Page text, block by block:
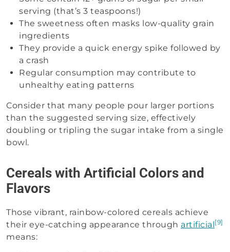
serving (that’s 3 teaspoons!)
The sweetness often masks low-quality grain
ingredients
They provide a quick energy spike followed by
a crash
Regular consumption may contribute to
unhealthy eating patterns
Consider that many people pour larger portions
than the suggested serving size, effectively
doubling or tripling the sugar intake from a single
bowl.
Cereals with Artificial Colors and
Flavors
Those vibrant, rainbow-colored cereals achieve
their eye-catching appearance through artificial[9]
means: